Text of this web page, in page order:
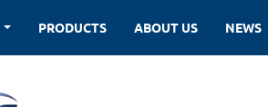
NEWS
PRODUCTS ABOUT US